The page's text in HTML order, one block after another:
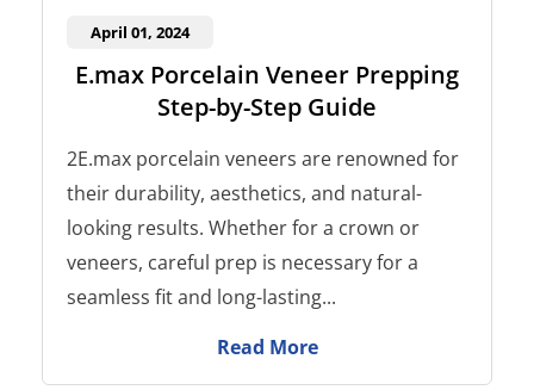
April 01, 2024
E.max Porcelain Veneer Prepping
Step-by-Step Guide
2E.max porcelain veneers are renowned for
their durability, aesthetics, and natural-
looking results. Whether for a crown or
veneers, careful prep is necessary for a
seamless fit and long-lasting...
Read More